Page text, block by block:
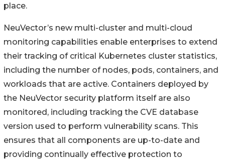
place.
NeuVector’s new multi-cluster and multi-cloud
monitoring capabilities enable enterprises to extend
their tracking of critical Kubernetes cluster statistics,
including the number of nodes, pods, containers, and
workloads that are active. Containers deployed by
the NeuVector security platform itself are also
monitored, including tracking the CVE database
version used to perform vulnerability scans. This
ensures that all components are up-to-date and
providing continually effective protection to